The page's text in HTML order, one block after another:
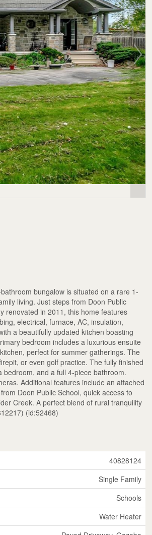
bungalow is situated on a rare 1-
living. Just steps from Doon Public
renovated in 2011, this home features
electrical, furnace, AC, insulation,
a beautifully updated kitchen boasting
bedroom includes a luxurious ensuite
perfect for summer gatherings. The
or even golf practice. The fully finished
and a full 4-piece bathroom.
Additional features include an attached
Doon Public School, quick access to
Creek. A perfect blend of rural tranquility
(id:52468)
40828124
Single Family
Schools
Water Heater